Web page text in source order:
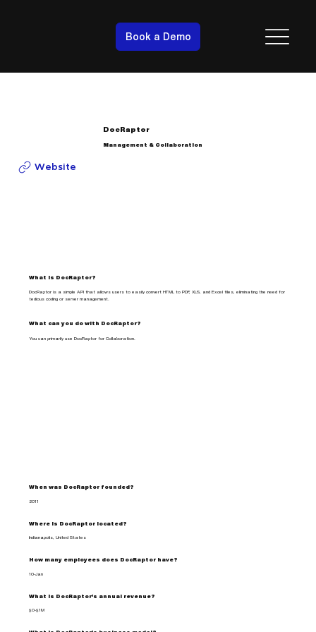
Book a Demo
DocRaptor
Management & Collaboration
Website
What is DocRaptor?
DocRaptor is a simple API that allows users to easily convert HTML to PDF, XLS, and Excel files, eliminating the need for
tedious coding or server management.
What can you do with DocRaptor?
You can primarily use DocRaptor for Collaboration.
When was DocRaptor founded?
2011
Where is DocRaptor located?
Indianapolis, United States
How many employees does DocRaptor have?
10-Jan
What is DocRaptor's annual revenue?
$0-$1M